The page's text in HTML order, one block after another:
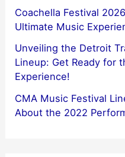
Coachella Festival
Ultimate Music
Unveiling the Detroit
Lineup: Get Ready for
Experience!
CMA Music Festival
About the 2022